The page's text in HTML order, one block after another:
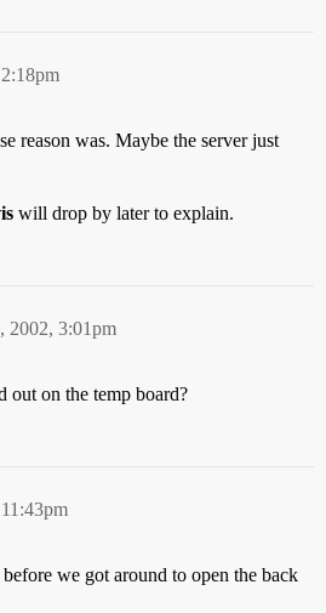
reason was. Maybe the server just
will drop by later to explain.
2002, 3:01pm
out on the temp board?
we got around to open the back